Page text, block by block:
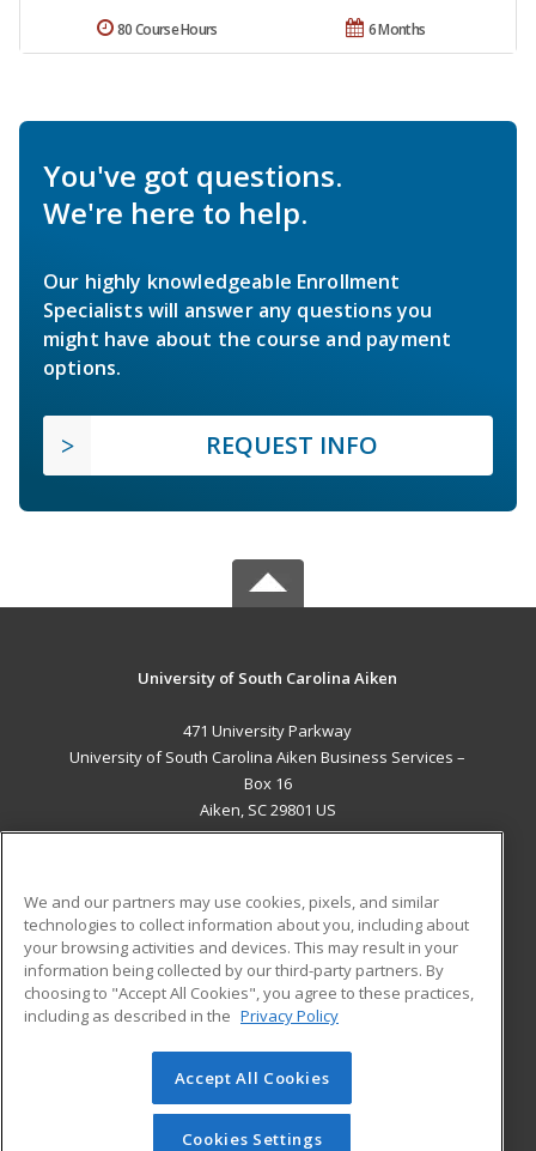
6 Months
80 Course Hours
You've got questions.
We're here to help.
Our highly knowledgeable Enrollment
Specialists will answer any questions you
might have about the course and payment
options.
REQUEST INFO
University of South Carolina Aiken
471 University Parkway
University of South Carolina Aiken Business Services –
Box 16
Aiken, SC 29801 US
ADDITIONAL RESOURCES
Military
Financial Assistance
Help
Student Blog
© 2026 ed2go, a division of Cengage Learning. All rights
reserved. The material on this site cannot be reproduced or
redistributed unless you have obtained prior written
We and our partners may use cookies, pixels, and similar
technologies to collect information about you, including about
your browsing activities and devices. This may result in your
information being collected by our third-party partners. By
choosing to "Accept All Cookies", you agree to these practices,
including as described in the Privacy Policy
Accept All Cookies
Cookies Settings